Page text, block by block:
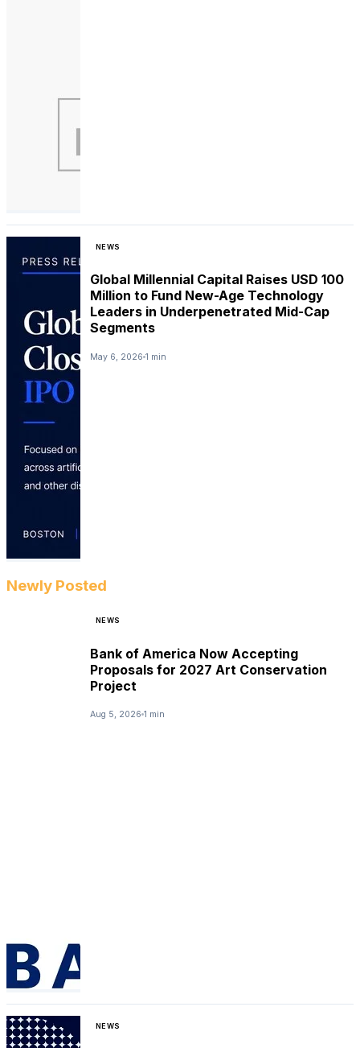
NEWS
Global Millennial Capital Raises USD 100
Million to Fund New-Age Technology
Leaders in Underpenetrated Mid-Cap
Segments
May 6, 2026 1 min
Newly Posted
NEWS
Bank of America Now Accepting
Proposals for 2027 Art Conservation
Project
Aug 5, 2026 1 min
NEWS